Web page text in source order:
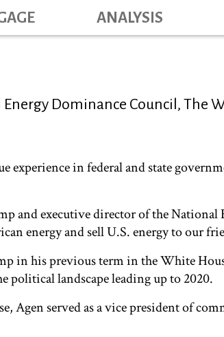
to
ANALYSIS
Dominance Council, The
experience in federal and state
and executive director of the
energy and sell U.S. energy to our
in his previous term in the White
political landscape leading up to 2020.
Agen served as a vice president of